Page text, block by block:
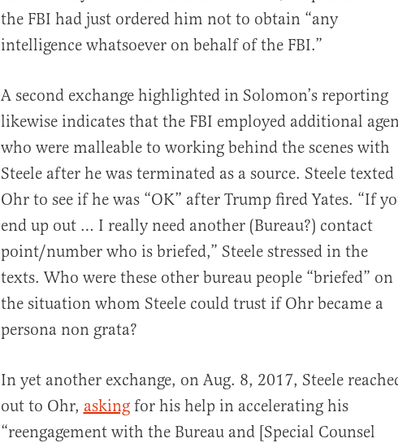
the FBI had just ordered him not to obtain “any
intelligence whatsoever on behalf of the FBI.”
A second exchange highlighted in Solomon’s reporting
likewise indicates that the FBI employed additional
who were malleable to working behind the scenes with
Steele after he was terminated as a source. Steele texted
Ohr to see if he was “OK” after Trump fired Yates. “If
end up out … I really need another (Bureau?) contact
point/number who is briefed,” Steele stressed in the
texts. Who were these other bureau people “briefed” on
the situation whom Steele could trust if Ohr became a
persona non grata?
In yet another exchange, on Aug. 8, 2017, Steele
out to Ohr, askingfor his help in accelerating his
“reengagement with the Bureau and [Special Counsel